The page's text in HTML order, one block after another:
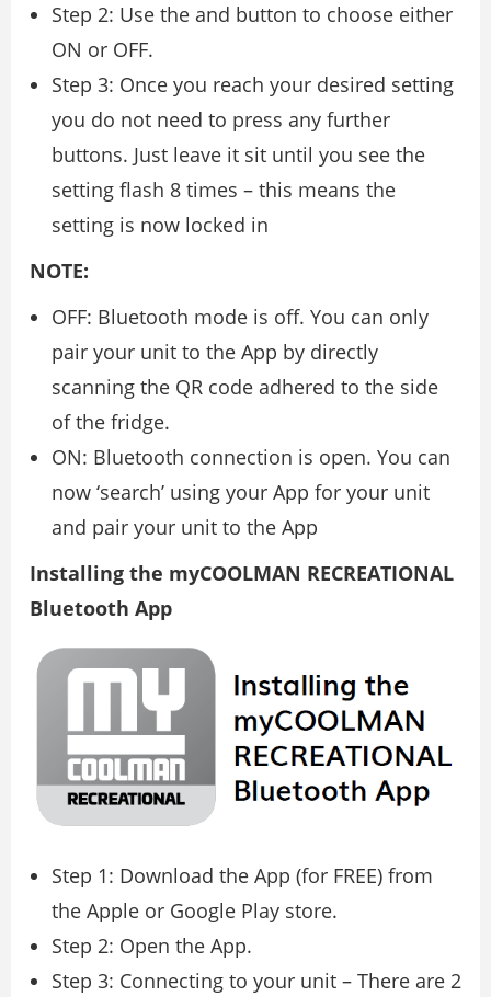
Step 2: Use the and button to choose either
ON or OFF.
Step 3: Once you reach your desired setting
you do not need to press any further
buttons. Just leave it sit until you see the
setting flash 8 times – this means the
setting is now locked in
NOTE:
OFF: Bluetooth mode is off. You can only
pair your unit to the App by directly
scanning the QR code adhered to the side
of the fridge.
ON: Bluetooth connection is open. You can
now ‘search’ using your App for your unit
and pair your unit to the App
Installing the myCOOLMAN RECREATIONAL
Bluetooth App
Step 1: Download the App (for FREE) from
the Apple or Google Play store.
Step 2: Open the App.
Step 3: Connecting to your unit – There are 2